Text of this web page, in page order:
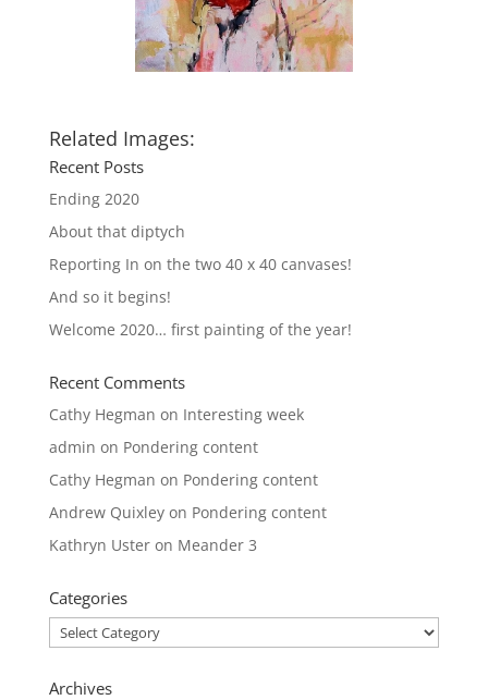
Related Images:
Recent Posts
Ending 2020
About that diptych
Reporting In on the two 40 x 40 canvases!
And so it begins!
Welcome 2020… first painting of the year!
Recent Comments
Cathy Hegman on Interesting week
admin on Pondering content
Cathy Hegman on Pondering content
Andrew Quixleyon Pondering content
Kathryn Usteron Meander 3
Categories
Categories
Archives